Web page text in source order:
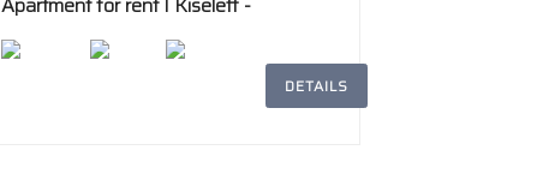
Aviatorilor
DETAILS